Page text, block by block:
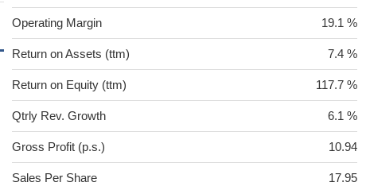
Operating Margin 19.1 %
Return on Assets (ttm) 7.4 %
Return on Equity (ttm) 117.7 %
Qtrly Rev. Growth 6.1 %
Gross Profit (p.s.) 10.94
Sales Per Share 17.95